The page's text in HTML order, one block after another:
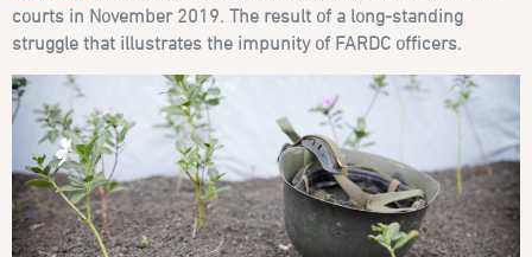
courts in November 2019. The result of a long-standing
struggle that illustrates the impunity of FARDC officers.